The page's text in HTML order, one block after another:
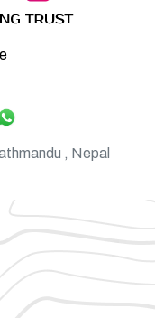
, Nepal